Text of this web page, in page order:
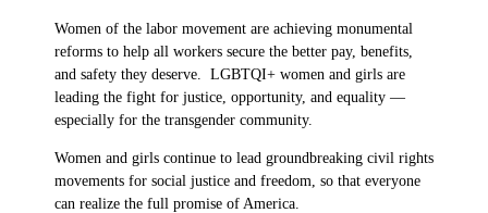
Women of the labor movement are achieving monumental
reforms to help all workers secure the better pay, benefits,
and safety they deserve. LGBTQI+ women and girls are
leading the fight for justice, opportunity, and equality —
especially for the transgender community.
Women and girls continue to lead groundbreaking civil rights
movements for social justice and freedom, so that everyone
can realize the full promise of America.